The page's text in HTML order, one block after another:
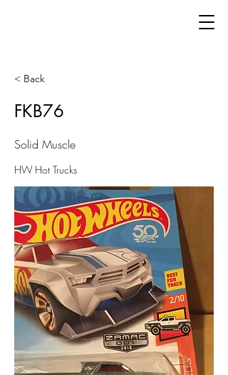
< Back
FKB76
Solid Muscle
HW Hot Trucks